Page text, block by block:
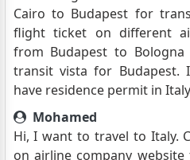
Cairo to Budapest for
flight ticket on different
from Budapest to
transit vista for Budapest.
have residence permit in Italy
Mohamed
Hi, I want to travel to Italy.
on airline company